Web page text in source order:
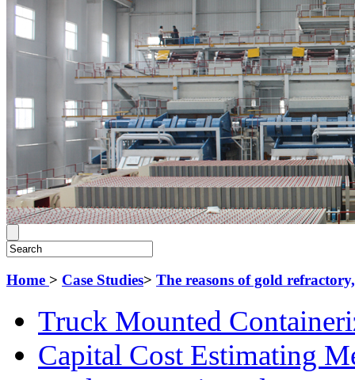
Home > Case Studies> The reasons of gold
Truck Mounted
Capital Cost Estimating